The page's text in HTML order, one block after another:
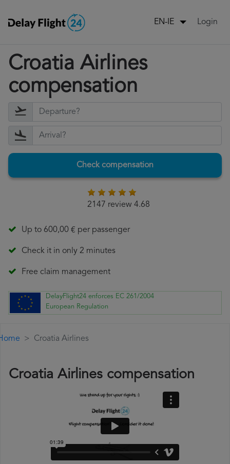
EN-IE Login
Croatia Airlines
compensation
Check compensation
2147 review 4.68
Up to 600,00 € per passenger
Check it in only 2 minutes
Free claim management
DelayFlight24 enforces EC 261/2004
European Regulation
Croatia Airlines
Croatia Airlines compensation